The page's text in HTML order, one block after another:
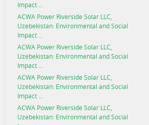
Impact ...
ACWA Power Riverside Solar LLC,
Uzebekistan: Environmental and Social
Impact ...
ACWA Power Riverside Solar LLC,
Uzebekistan: Environmental and Social
Impact ...
ACWA Power Riverside Solar LLC,
Uzebekistan: Environmental and Social
Impact ...
ACWA Power Riverside Solar LLC,
Uzebekistan: Environmental and Social